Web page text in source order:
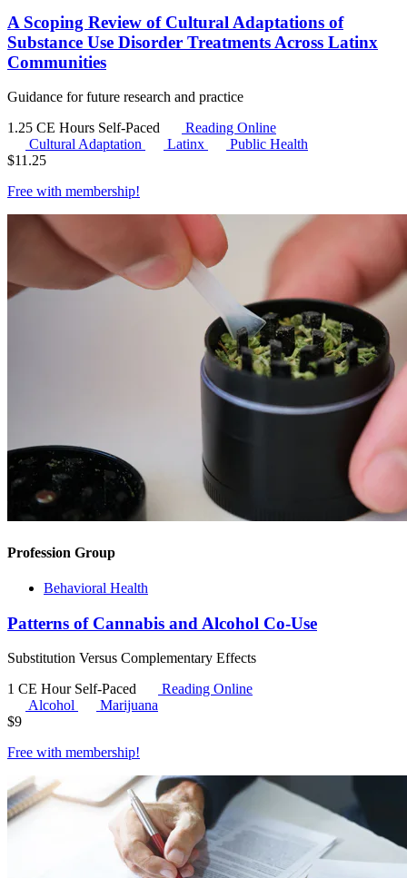
A Scoping Review of Cultural Adaptations of
Substance Use Disorder Treatments Across Latinx
Communities
Guidance for future research and practice
1.25 CE Hours Self-Paced
Reading Online
Cultural Adaptation
Latinx
Public Health
$11.25
Free with membership!
Profession Group
Behavioral Health
Patterns of Cannabis and Alcohol Co-Use
Substitution Versus Complementary Effects
1 CE Hour Self-Paced
Reading Online
Alcohol
Marijuana
$9
Free with membership!